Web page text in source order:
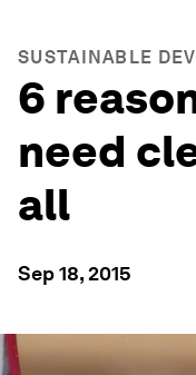
SUSTAINABLE
6
need
all
Sep 18, 2015